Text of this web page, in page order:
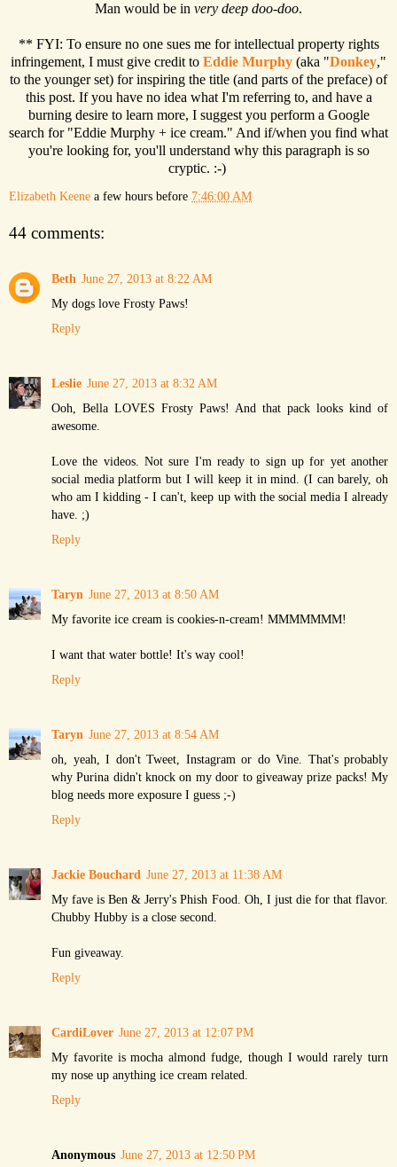
Man would be in very deep doo-doo.
** FYI: To ensure no one sues me for intellectual property rights
infringement, I must give credit to Eddie Murphy (aka "Donkey,"
to the younger set) for inspiring the title (and parts of the preface) of
this post. If you have no idea what I'm referring to, and have a
burning desire to learn more, I suggest you perform a Google
search for "Eddie Murphy + ice cream." And if/when you find what
you're looking for, you'll understand why this paragraph is so
cryptic. :-)
Elizabeth Keene a few hours before 7:46:00 AM
44 comments:
Beth June 27, 2013 at 8:22 AM
My dogs love Frosty Paws!
Reply
Leslie June 27, 2013 at 8:32 AM
Ooh, Bella LOVES Frosty Paws! And that pack looks kind of
awesome.
Love the videos. Not sure I'm ready to sign up for yet another
social media platform but I will keep it in mind. (I can barely, oh
who am I kidding - I can't, keep up with the social media I already
have. ;)
Reply
Taryn June 27, 2013 at 8:50 AM
My favorite ice cream is cookies-n-cream! MMMMMMM!
I want that water bottle! It's way cool!
Reply
Taryn June 27, 2013 at 8:54 AM
oh, yeah, I don't Tweet, Instagram or do Vine. That's probably
why Purina didn't knock on my door to giveaway prize packs! My
blog needs more exposure I guess ;-)
Reply
Jackie Bouchard June 27, 2013 at 11:38 AM
My fave is Ben & Jerry's Phish Food. Oh, I just die for that flavor.
Chubby Hubby is a close second.
Fun giveaway.
Reply
CardiLover June 27, 2013 at 12:07 PM
My favorite is mocha almond fudge, though I would rarely turn
my nose up anything ice cream related.
Reply
Anonymous June 27, 2013 at 12:50 PM